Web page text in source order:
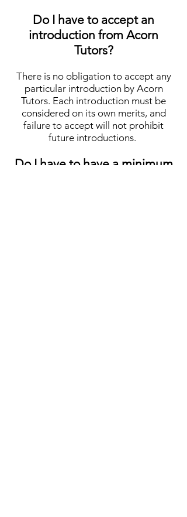
Do I have to accept an
introduction from Acorn
Tutors?
There is no obligation to accept any
particular introduction by Acorn
Tutors. Each introduction must be
considered on its own merits, and
failure to accept will not prohibit
future introductions.
Do I have to have a minimum